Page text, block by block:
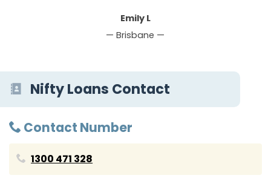
Emily L
— Brisbane —
Nifty Loans Contact
Contact Number
1300 471 328